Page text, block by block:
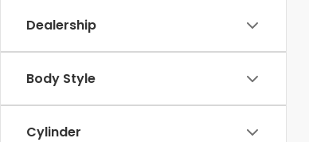
Dealership
Body Style
Cylinder